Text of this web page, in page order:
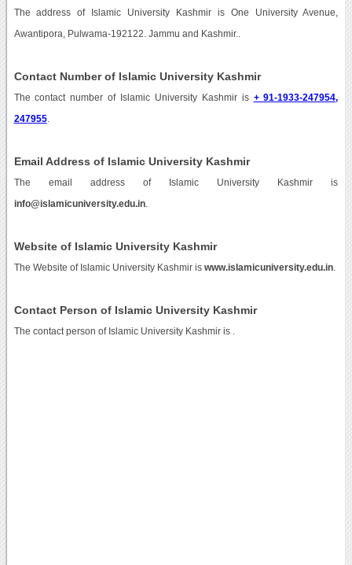
The address of Islamic University Kashmir is One University Avenue,
Awantipora, Pulwama-192122. Jammu and Kashmir..
Contact Number of Islamic University Kashmir
The contact number of Islamic University Kashmir is + 91-1933-247954,
247955.
Email Address of Islamic University Kashmir
The email address of Islamic University Kashmir is
info@islamicuniversity.edu.in.
Website of Islamic University Kashmir
The Website of Islamic University Kashmir is www.islamicuniversity.edu.in.
Contact Person of Islamic University Kashmir
The contact person of Islamic University Kashmir is .